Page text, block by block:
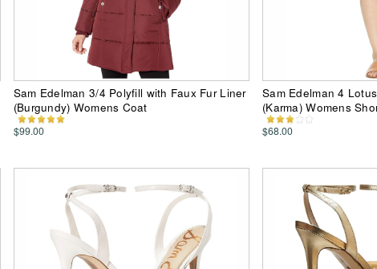
Sam Edelman 3/4 Polyfill with Faux Fur Liner
(Burgundy) Womens Coat
$99.00
Sam Edelman 4
(Karma) Womens
$68.00